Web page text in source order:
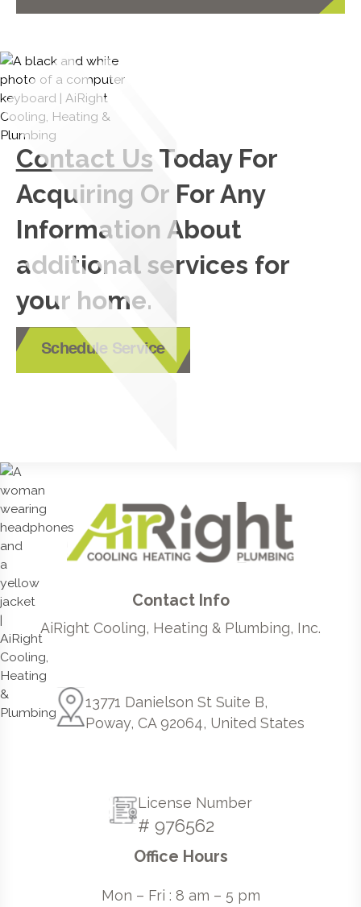
Contact Us Today For
Acquiring Or For Any
Information About
additional services for
your home.
Schedule Service
Contact Info
AiRight Cooling, Heating & Plumbing, Inc.
13771 Danielson St Suite B,
Poway, CA 92064, United States
License Number
# 976562
Office Hours
Mon – Fri : 8 am – 5 pm